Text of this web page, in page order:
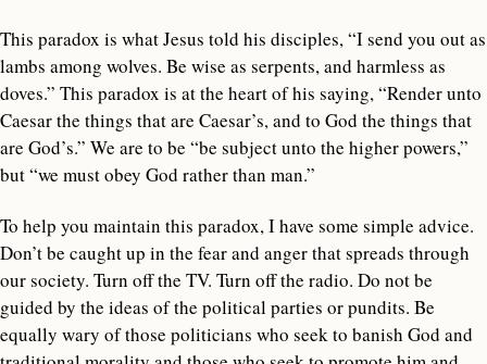
This paradox is what Jesus told his disciples, “I send you out as
lambs among wolves. Be wise as serpents, and harmless as
doves.” This paradox is at the heart of his saying, “Render unto
Caesar the things that are Caesar’s, and to God the things that
are God’s.” We are to be “be subject unto the higher powers,”
but “we must obey God rather than man.”
To help you maintain this paradox, I have some simple advice.
Don’t be caught up in the fear and anger that spreads through
our society. Turn off the TV. Turn off the radio. Do not be
guided by the ideas of the political parties or pundits. Be
equally wary of those politicians who seek to banish God and